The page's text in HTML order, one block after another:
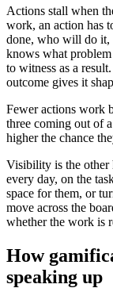
Actions stall when
work, an action has
done, who will do it,
knows what
to witness as a
outcome gives it
Fewer actions work
three coming out of
higher the chance
Visibility is the other
every day, on the
space for them, or
move across the
whether the work is
How
speaking up